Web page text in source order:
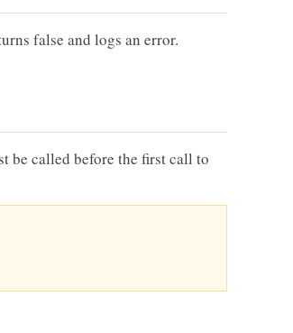
false and logs an error.
be called before the first call to